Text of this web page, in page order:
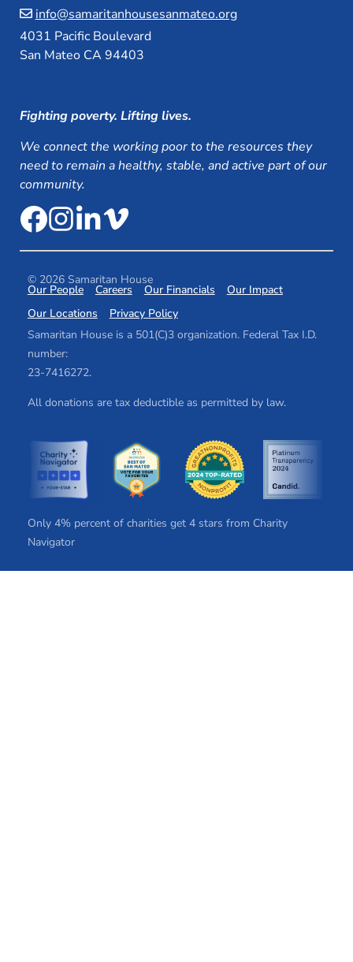
info@samaritanhousesanmateo.org
4031 Pacific Boulevard
San Mateo CA 94403
Fighting poverty. Lifting lives.
We connect the working poor to the resources they
need to remain a healthy, stable, and active part of our
community.
© 2026 Samaritan House
Our People Careers Our Financials
Our Impact
Our Locations
Privacy Policy
Samaritan House is a 501(C)3 organization. Federal Tax I.D.
number:
2​3​-7​41​62​72.
All donations are tax deductible as permitted by law.
Only 4% percent of charities get 4 stars from Charity
Navigator